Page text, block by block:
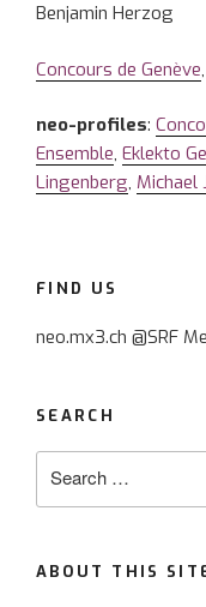
Benjamin Herzog
Concours de Genève,
neo-profiles:
Ensemble, Eklekto
Lingenberg, Michael
FIND US
neo.mx3.ch @SRF
SEARCH
ABOUT THIS